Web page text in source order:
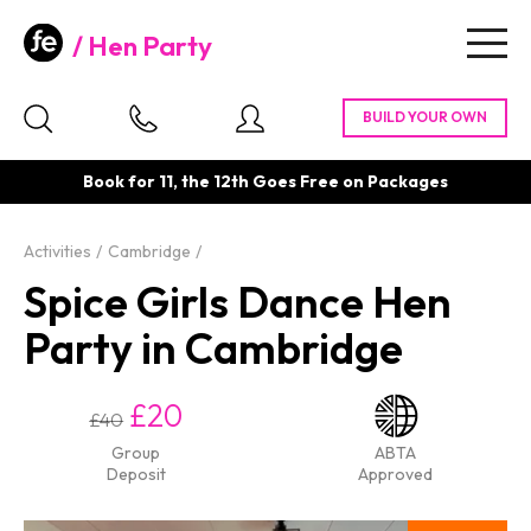
Hen Party
Book for 11, the 12th Goes Free on Packages
Activities Cambridge
Spice Girls Dance Hen
Party in Cambridge
£40 £20
Group
Deposit
ABTA
Approved